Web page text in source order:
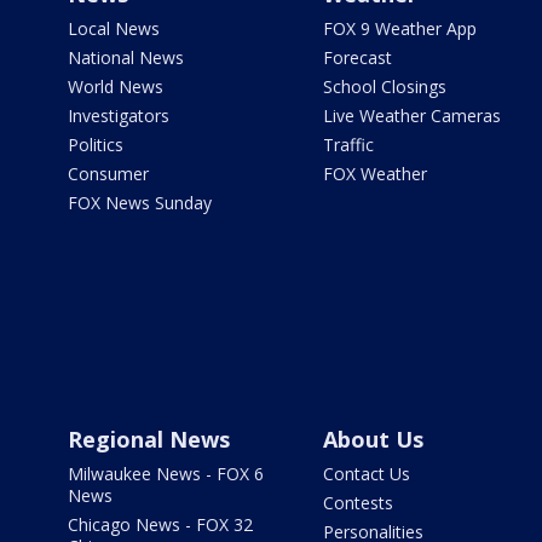
Local News
National News
World News
Investigators
Politics
Consumer
FOX News Sunday
FOX 9 Weather App
Forecast
School Closings
Live Weather Cameras
Traffic
FOX Weather
Regional News
Milwaukee News - FOX 6
News
Chicago News - FOX 32
About Us
Contact Us
Contests
Personalities